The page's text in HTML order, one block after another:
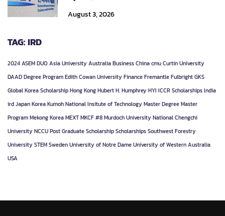
August 3, 2026
TAG: IRD
2024ASEM DUOAsia UniversityAustraliaBusinessChinacmuCurtin University
DAADDegree ProgramEdith Cowan UniversityFinanceFremantleFulbrightGKS
Global Korea ScholarshipHong KongHubert H. HumphreyHYI ICCR ScholarshipsIndia
irdJapanKoreaKumoh National Insitute of TechnologyMaster DegreeMaster
ProgramMekong KoreaMEXTMKCF #8Murdoch UniversityNational Chengchi
UniversityNCCUPost GraduateScholarshipScholarshipsSouthwest Forestry
UniversitySTEMSwedenUniversity of Notre DameUniversity of Western Australia
USA